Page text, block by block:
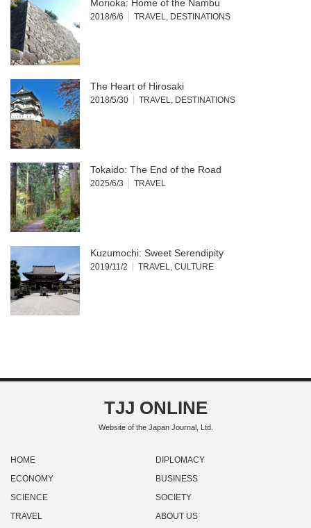
Morioka: Home of the Nambu
2018/6/6 TRAVEL DESTINATIONS
The Heart of Hirosaki
2018/5/30 TRAVEL DESTINATIONS
Tokaido: The End of the Road
2025/6/3 TRAVEL
Kuzumochi: Sweet Serendipity
2019/11/2 TRAVEL CULTURE
TJJ ONLINE
Website of the Japan Journal, Ltd.
HOME
DIPLOMACY
ECONOMY
BUSINESS
SCIENCE
SOCIETY
TRAVEL
ABOUT US